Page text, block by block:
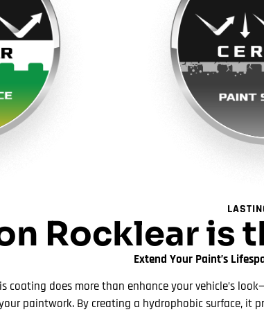
Rocklear is
Extend Your Paint’s
coating does more than enhance your vehicle’s
paintwork. By creating a hydrophobic surface, it